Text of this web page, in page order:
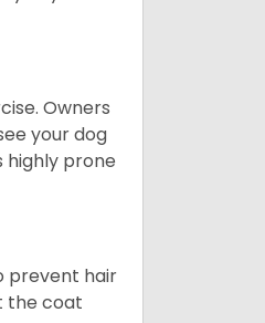
Owners
your dog
highly prone
prevent hair
the coat